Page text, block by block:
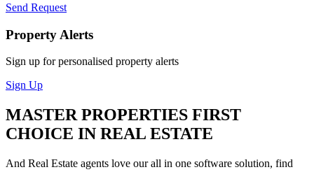
Send Request
Property Alerts
Sign up for personalised property alerts
Sign Up
MASTER PROPERTIES FIRST
CHOICE IN REAL ESTATE
And Real Estate agents love our all in one software solution, find